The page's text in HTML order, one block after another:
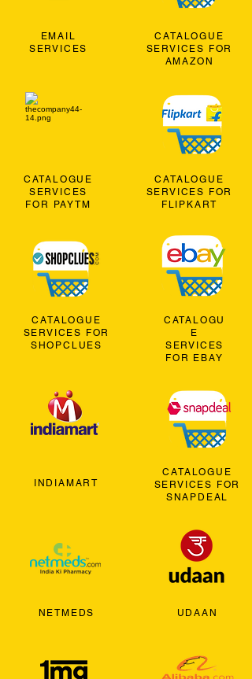
EMAIL
SERVICES
CATALOGUE
SERVICES
FOR PAYTM
CATALOGUE
SERVICES FOR
SHOPCLUES
INDIAMART
NETMEDS
CATALOGUE
SERVICES FOR
AMAZON
CATALOGUE
SERVICES FOR
FLIPKART
CATALOGU
E
SERVICES
FOR EBAY
CATALOGUE
SERVICES FOR
SNAPDEAL
UDAAN